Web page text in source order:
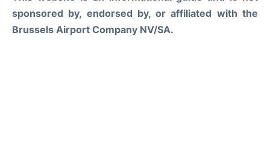
Car Rental
sponsored by, endorsed by, or affiliated with the
Brussels Airport Company NV/SA.